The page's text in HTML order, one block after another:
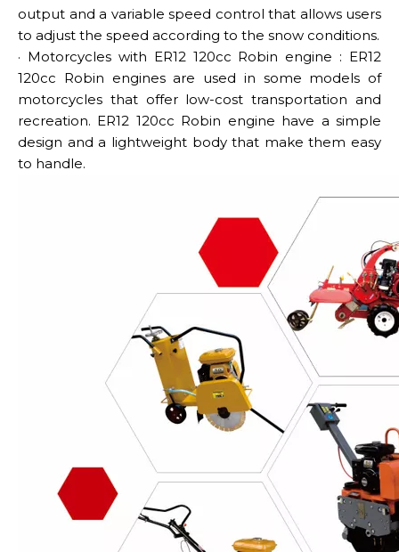
output and a variable speed control that allows users
to adjust the speed according to the snow conditions.
· Motorcycles with ER12 120cc Robin engine : ER12
120cc Robin engines are used in some models of
motorcycles that offer low-cost transportation and
recreation. ER12 120cc Robin engine have a simple
design and a lightweight body that make them easy
to handle.